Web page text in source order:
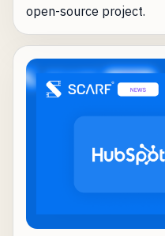
open-source project.